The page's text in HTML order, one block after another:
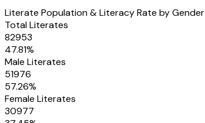
Literate Population & Literacy Rate by Gender
Total Literates
82953
47.81%
Male Literates
51976
57.26%
Female Literates
30977